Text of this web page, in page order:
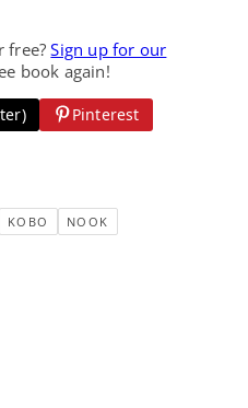
free?Sign up for our
book again!
Pinterest
KOBO NOOK